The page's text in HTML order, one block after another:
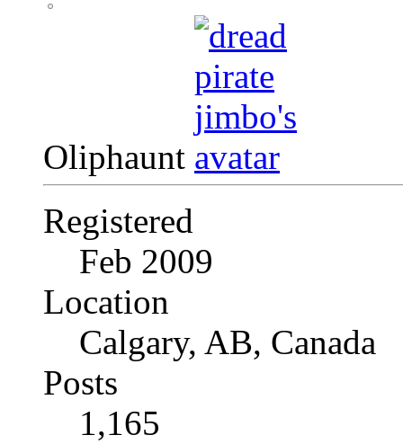
Oliphaunt
Registered
Feb 2009
Location
Calgary, AB, Canada
Posts
1,165